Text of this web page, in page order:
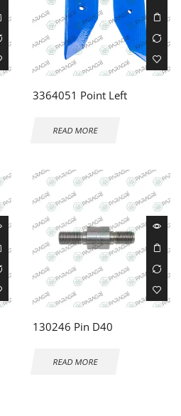
3364051 Point Left
READ MORE
130246 Pin D40
READ MORE